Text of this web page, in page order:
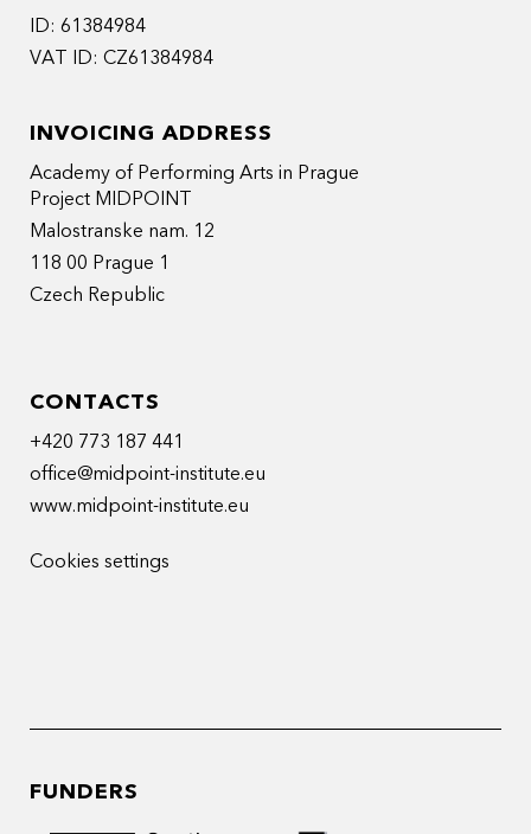
ID: 61384984
VAT ID: CZ61384984
INVOICING ADDRESS
Academy of Performing Arts in Prague
Project MIDPOINT
Malostranske nam. 12
118 00 Prague 1
Czech Republic
CONTACTS
+420 773 187 441
office@midpoint-institute.eu
www.midpoint-institute.eu
Cookies settings
FUNDERS